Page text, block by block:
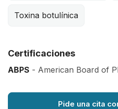
Toxina botulínica
Certificaciones
ABPS - American Board of
Pide una cita